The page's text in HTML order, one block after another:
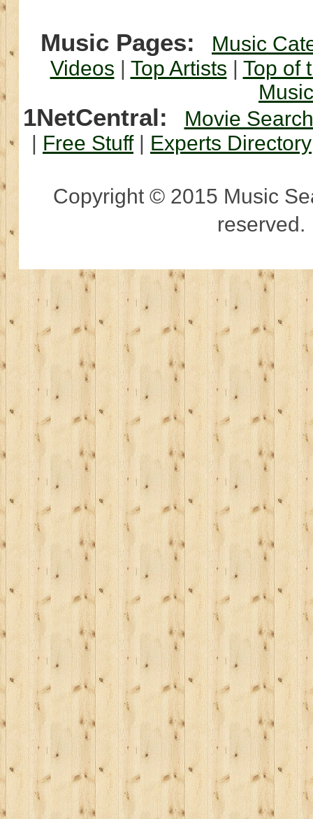
Music Pages:
Music
Videos | Top Artists | Top of
1NetCentral:
Movie Search
| Free Stuff| Experts Directory
Copyright © 2015 Music
reserved.